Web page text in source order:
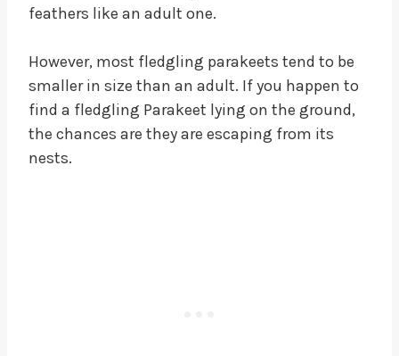
feathers like an adult one.
However, most fledgling parakeets tend to be
smaller in size than an adult. If you happen to
find a fledgling Parakeet lying on the ground,
the chances are they are escaping from its
nests.